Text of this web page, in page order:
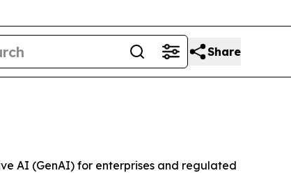
Share
AI (GenAI) for enterprises and regulated